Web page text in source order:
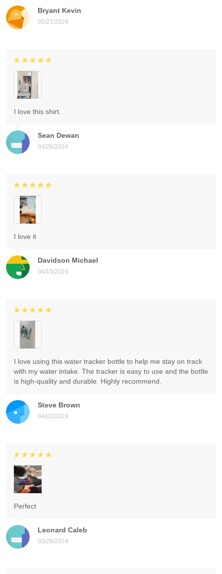
Bryant Kevin
05/21/2024
Sean Dewan
04/26/2024
I love this shirt.
Davidson Michael
04/15/2024
I love it
Steve Brown
04/02/2024
I love using this water tracker bottle to help me stay on track
with my water intake. The tracker is easy to use and the bottle
is high-quality and durable. Highly recommend.
Leonard Caleb
03/28/2024
Perfect